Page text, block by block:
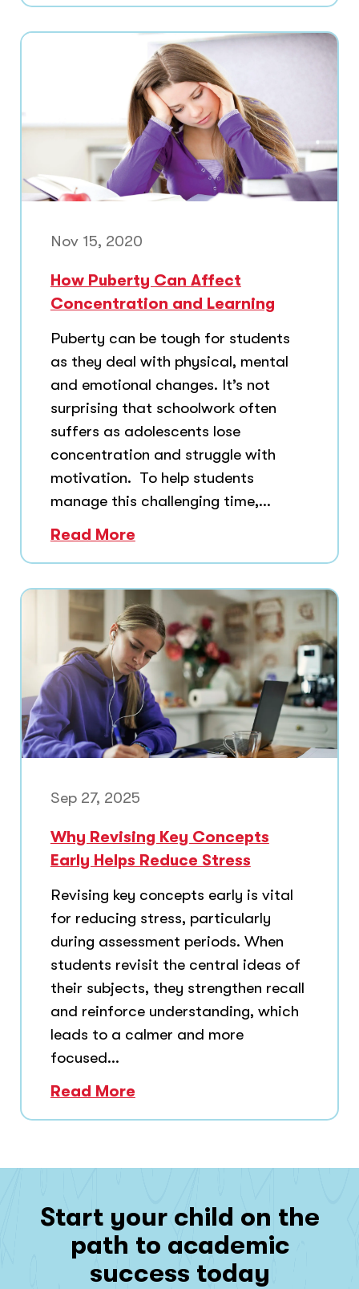
Nov 15, 2020
How Puberty Can Affect
Concentration and Learning
Puberty can be tough for students
as they deal with physical, mental
and emotional changes. It’s not
surprising that schoolwork often
suffers as adolescents lose
concentration and struggle with
motivation. To help students
manage this challenging time,...
Read More
Sep 27, 2025
Why Revising Key Concepts
Early Helps Reduce Stress
Revising key concepts early is vital
for reducing stress, particularly
during assessment periods. When
students revisit the central ideas of
their subjects, they strengthen recall
and reinforce understanding, which
leads to a calmer and more
focused...
Read More
Start your child on the
path to academic
success today